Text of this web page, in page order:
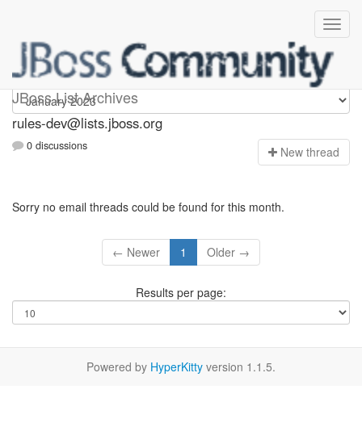
JBoss List Archives
rules-dev
rules-dev@lists.jboss.org
0 discussions New thread
Sorry no email threads could be found for this month.
← Newer 1 Older →
Results per page:
Powered by HyperKitty version 1.1.5.